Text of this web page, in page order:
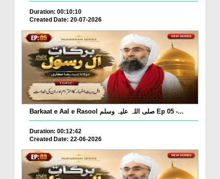
Duration: 00:10:10
Created Date: 20-07-2026
Barkaat e Aal e Rasool صلی اللہ علیہ وسلم Ep 05 -...
Duration: 00:12:42
Created Date: 22-06-2026